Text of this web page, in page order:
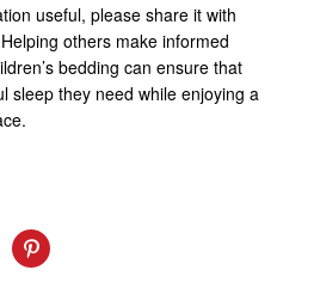
useful, please share it with
others make informed
bedding can ensure that
sleep they need while enjoying a